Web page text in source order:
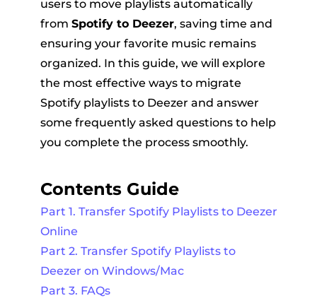
users to move playlists automatically
from Spotify to Deezer, saving time and
ensuring your favorite music remains
organized. In this guide, we will explore
the most effective ways to migrate
Spotify playlists to Deezer and answer
some frequently asked questions to help
you complete the process smoothly.
Contents Guide
Part 1. Transfer Spotify Playlists to Deezer
Online
Part 2. Transfer Spotify Playlists to
Deezer on Windows/Mac
Part 3. FAQs